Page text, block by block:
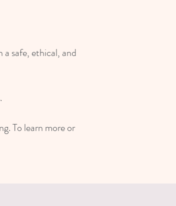
safe, ethical, and
To learn more or